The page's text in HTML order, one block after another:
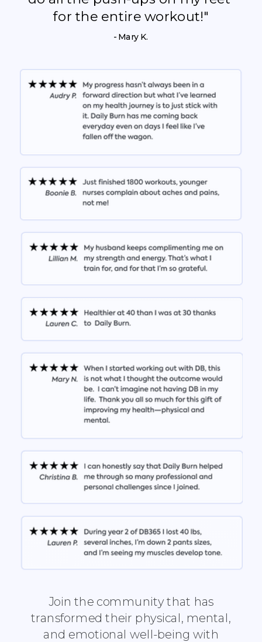
for the entire workout!"
- Mary K.
Join the community that has
transformed their physical, mental,
and emotional well-being with